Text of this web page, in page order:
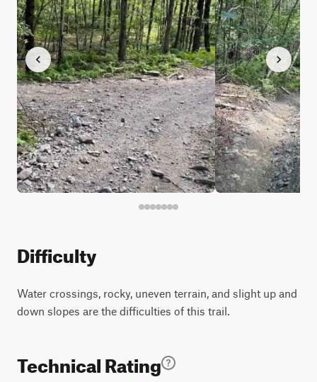
Difficulty
Water crossings, rocky, uneven terrain, and slight up and
down slopes are the difficulties of this trail.
Technical Rating